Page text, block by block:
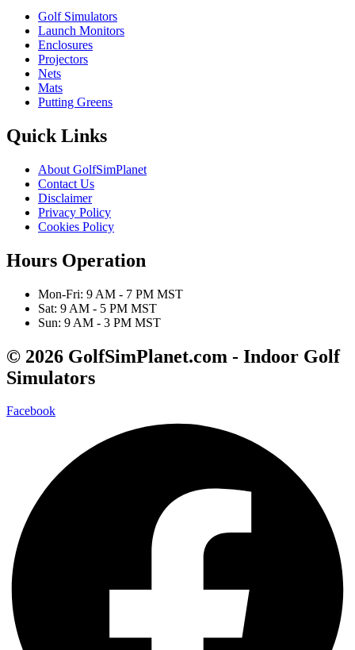
Golf Simulators
Launch Monitors
Enclosures
Projectors
Nets
Mats
Putting Greens
Quick Links
About GolfSimPlanet
Contact Us
Disclaimer
Privacy Policy
Cookies Policy
Hours Operation
Mon-Fri: 9 AM - 7 PM MST
Sat: 9 AM - 5 PM MST
Sun: 9 AM - 3 PM MST
© 2026 GolfSimPlanet.com - Indoor Golf
Simulators
Facebook